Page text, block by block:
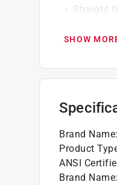
Straight
SHOW
Brand Name:
Product
ANSI
Brand Name: